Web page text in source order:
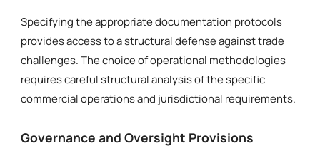
Specifying the appropriate documentation protocols
provides access to a structural defense against trade
challenges. The choice of operational methodologies
requires careful structural analysis of the specific
commercial operations and jurisdictional requirements.
Governance and Oversight Provisions